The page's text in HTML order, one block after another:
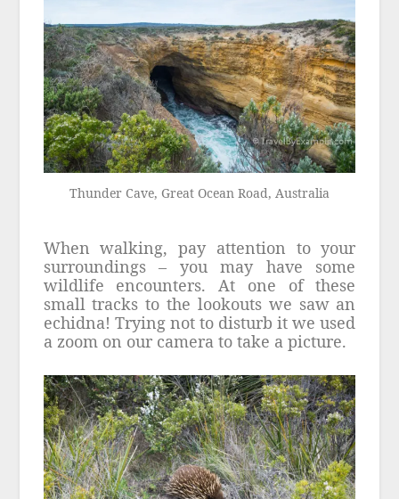
Thunder Cave, Great Ocean Road, Australia
When walking, pay attention to your
surroundings – you may have some
wildlife encounters. At one of these
small tracks to the lookouts we saw an
echidna! Trying not to disturb it we used
a zoom on our camera to take a picture.